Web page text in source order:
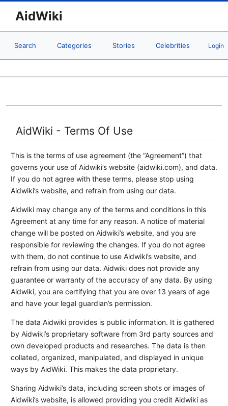
AidWiki
Search Categories Stories Celebrities Login
AidWiki - Terms Of Use
This is the terms of use agreement (the “Agreement”) that
governs your use of Aidwiki’s website (aidwiki.com), and data.
If you do not agree with these terms, please stop using
Aidwiki’s website, and refrain from using our data.
Aidwiki may change any of the terms and conditions in this
Agreement at any time for any reason. A notice of material
change will be posted on Aidwiki’s website, and you are
responsible for reviewing the changes. If you do not agree
with them, do not continue to use Aidwiki’s website, and
refrain from using our data. Aidwiki does not provide any
guarantee or warranty of the accuracy of any data. By using
Aidwiki, you are certifying that you are over 13 years of age
and have your legal guardian’s permission.
The data Aidwiki provides is public information. It is gathered
by Aidwiki’s proprietary software from 3rd party sources and
own developed products and researches. The data is then
collated, organized, manipulated, and displayed in unique
ways by AidWiki. This makes the data proprietary.
Sharing Aidwiki’s data, including screen shots or images of
Aidwiki’s website, is allowed providing you credit Aidwiki as